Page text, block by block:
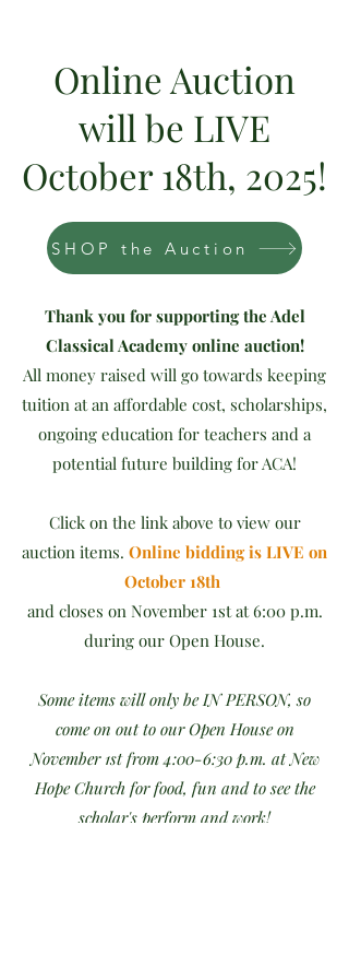
Online Auction
will be LIVE
October 18th, 2025!
SHOP the Auction
Thank you for supporting the Adel
Classical Academy online auction!
All money raised will go towards keeping
tuition at an affordable cost, scholarships,
ongoing education for teachers and a
potential future building for ACA!
Click on the link above to view our
auction items. Online bidding is LIVE on
October 18th
and closes on November 1st at 6:00 p.m.
during our Open House.
Some items will only be IN PERSON, so
come on out to our Open House on
November 1st from 4:00-6:30 p.m. at New
Hope Church for food, fun and to see the
scholar's perform and work!